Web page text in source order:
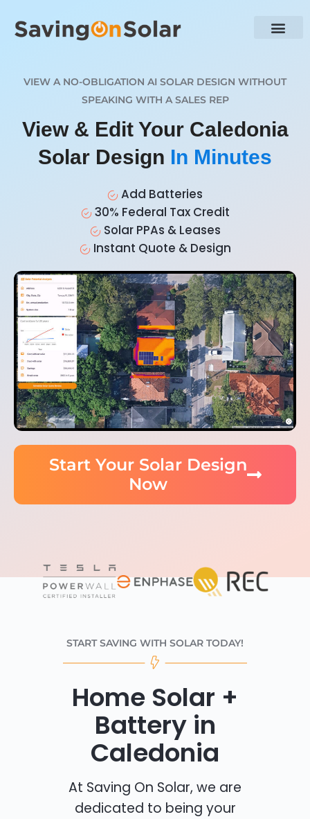
VIEW A NO-OBLIGATION AI SOLAR DESIGN WITHOUT
SPEAKING WITH A SALES REP
View & Edit Your Caledonia
Solar Design In Minutes
Add Batteries
30% Federal Tax Credit
Solar PPAs & Leases
Instant Quote & Design
Start Your Solar Design
Now
START SAVING WITH SOLAR TODAY!
Home Solar +
Battery in
Caledonia
At Saving On Solar, we are
dedicated to being your